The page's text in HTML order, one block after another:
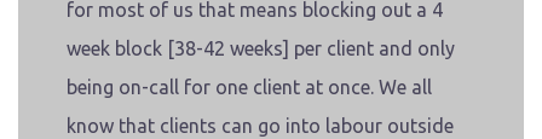
for most of us that means blocking out a 4
week block [38-42 weeks] per client and only
being on-call for one client at once. We all
know that clients can go into labour outside